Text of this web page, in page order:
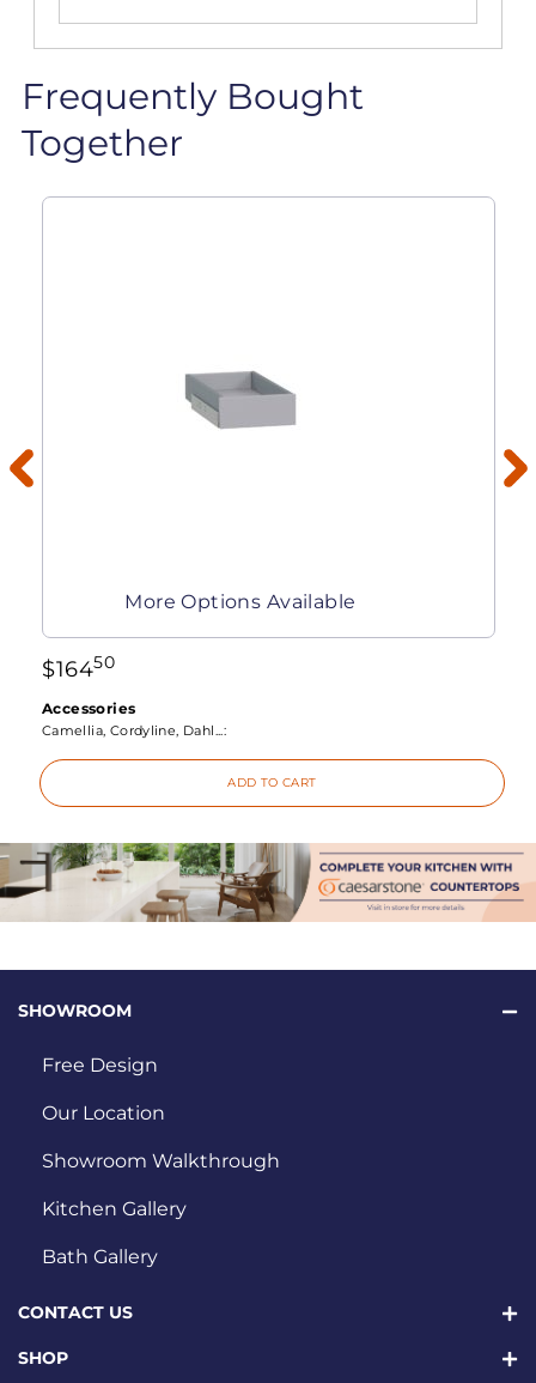
Frequently Bought
Together
More Options Available
$16450
Accessories
Camellia, Cordyline, Dahl...:
ADD TO CART
SHOWROOM
Free Design
Our Location
Showroom Walkthrough
Kitchen Gallery
Bath Gallery
CONTACT US
SHOP